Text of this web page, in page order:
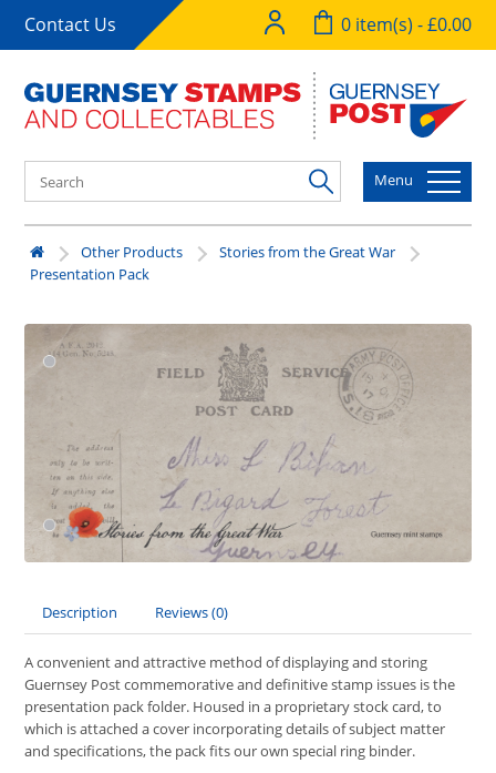
Contact Us 0 item(s) - £0.00
Menu
Other Products
Stories from the Great War
Presentation Pack
Description Reviews (0)
A convenient and attractive method of displaying and storing
Guernsey Post commemorative and definitive stamp issues is the
presentation pack folder. Housed in a proprietary stock card, to
which is attached a cover incorporating details of subject matter
and specifications, the pack fits our own special ring binder.